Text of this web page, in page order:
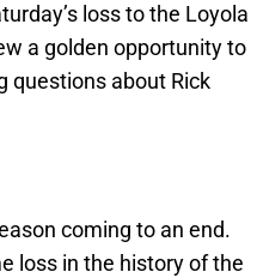
loss to the Loyola
a golden opportunity to
questions about Rick
coming to an end.
loss in the history of the